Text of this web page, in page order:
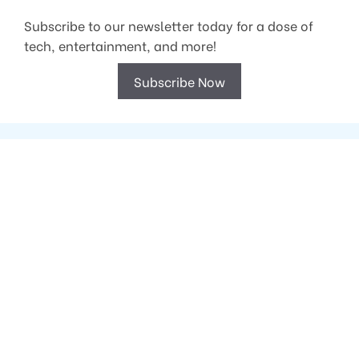
Subscribe to our newsletter today for a dose of
tech, entertainment, and more!
Subscribe Now